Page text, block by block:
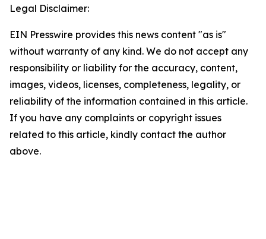
Legal Disclaimer:
EIN Presswire provides this news content "as is"
without warranty of any kind. We do not accept any
responsibility or liability for the accuracy, content,
images, videos, licenses, completeness, legality, or
reliability of the information contained in this article.
If you have any complaints or copyright issues
related to this article, kindly contact the author
above.